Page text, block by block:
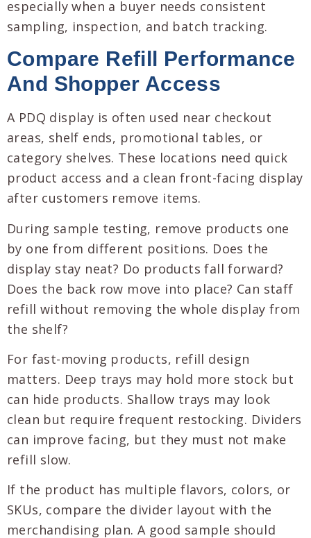
especially when a buyer needs consistent
sampling, inspection, and batch tracking.
Compare Refill Performance
And Shopper Access
A PDQ display is often used near checkout
areas, shelf ends, promotional tables, or
category shelves. These locations need quick
product access and a clean front-facing display
after customers remove items.
During sample testing, remove products one
by one from different positions. Does the
display stay neat? Do products fall forward?
Does the back row move into place? Can staff
refill without removing the whole display from
the shelf?
For fast-moving products, refill design
matters. Deep trays may hold more stock but
can hide products. Shallow trays may look
clean but require frequent restocking. Dividers
can improve facing, but they must not make
refill slow.
If the product has multiple flavors, colors, or
SKUs, compare the divider layout with the
merchandising plan. A good sample should